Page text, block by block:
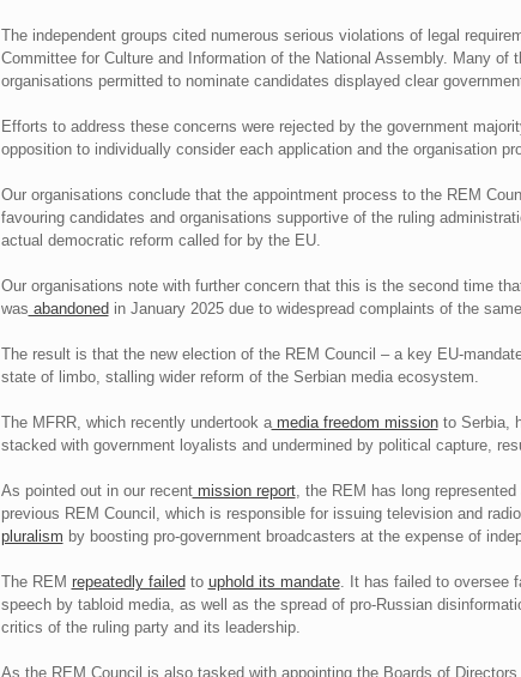
The independent groups cited numerous serious violations of legal
Committee for Culture and Information of the National Assembly. Many
organisations permitted to nominate candidates displayed clear
Efforts to address these concerns were rejected by the government
opposition to individually consider each application and the organisation
Our organisations conclude that the appointment process to the REM
favouring candidates and organisations supportive of the ruling
actual democratic reform called for by the EU.
Our organisations note with further concern that this is the second time
was abandoned in January 2025 due to widespread complaints of the
The result is that the new election of the REM Council – a key EU-
state of limbo, stalling wider reform of the Serbian media ecosystem.
The MFRR, which recently undertook amedia freedom missionto Serbia,
stacked with government loyalists and undermined by political capture,
As pointed out in our recentmission report, the REM has long
previous REM Council, which is responsible for issuing television and
pluralism by boosting pro-government broadcasters at the expense of
The REM repeatedly failed to uphold its mandate. It has failed to oversee
speech by tabloid media, as well as the spread of pro-Russian
critics of the ruling party and its leadership.
As the REM Council is also tasked with appointing the Boards of